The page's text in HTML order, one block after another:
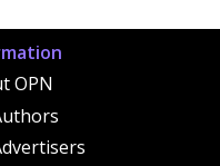
OPN